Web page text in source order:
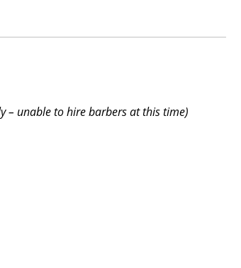
– unable to hire barbers at this time)